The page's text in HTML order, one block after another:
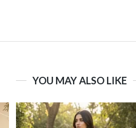
YOU MAY ALSO LIKE